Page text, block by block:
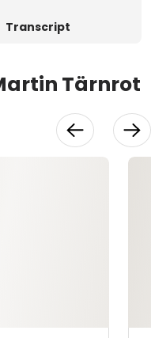
Transcript
Tärnrot